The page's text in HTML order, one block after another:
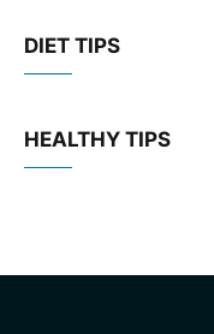
DIET TIPS
HEALTHY TIPS